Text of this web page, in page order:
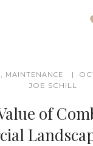
, MAINTENANCE
JOE SCHILL
of